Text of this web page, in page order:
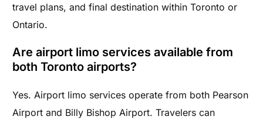
travel plans, and final destination within Toronto or
Ontario.
Are airport limo services available from
both Toronto airports?
Yes. Airport limo services operate from both Pearson
Airport and Billy Bishop Airport. Travelers can